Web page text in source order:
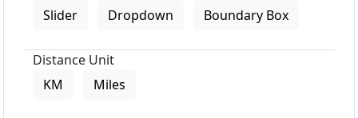
Slider
Dropdown Boundary Box
Distance Unit
KM
Miles